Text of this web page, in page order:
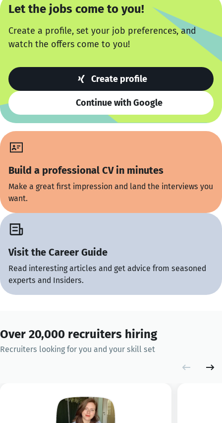
Let the jobs come to you!
Create a profile, set your job preferences, and
watch the offers come to you!
Create profile
Continue with Google
Build a professional CV in minutes
Make a great first impression and land the interviews you
want.
Visit the Career Guide
Read interesting articles and get advice from seasoned
experts and Insiders.
Over 20,000 recruiters hiring
Recruiters looking for you and your skill set